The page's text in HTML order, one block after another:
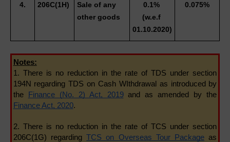
4. 206C(1H)
Sale of any
other goods
0.1%
(w.e.f
01.10.2020)
0.075%
Notes:
1. There is no reduction in the rate of TDS under section
194N regarding TDS on Cash WIthdrawal as introduced by
the
Finance (No. 2) Act, 2019
Finance Act, 2020.
2. There is no reduction in the rate of TCS under section
206C(1G) regarding TCS on Overseas Tour Package as